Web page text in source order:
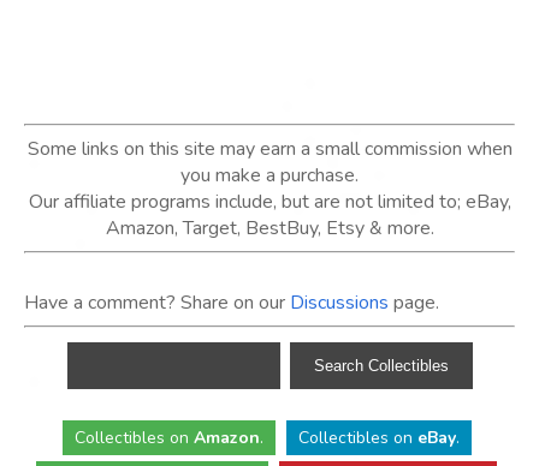
Some links on this site may earn a small commission when
you make a purchase.
Our affiliate programs include, but are not limited to; eBay,
Amazon, Target, BestBuy, Etsy & more.
Have a comment? Share on our Discussions page.
Collectibles on Amazon. Collectibles on eBay.